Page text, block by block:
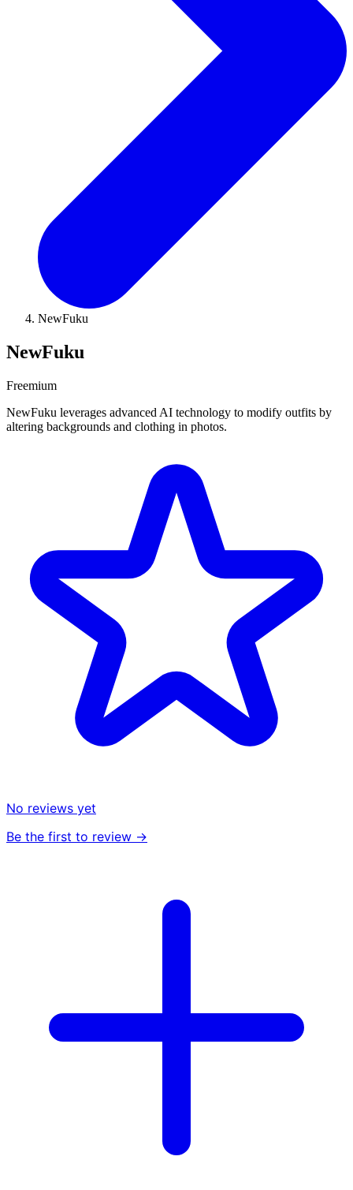
NewFuku
NewFuku
Freemium
NewFuku leverages advanced AI technology to modify outfits by
altering backgrounds and clothing in photos.
No reviews yet
Be the first to review →